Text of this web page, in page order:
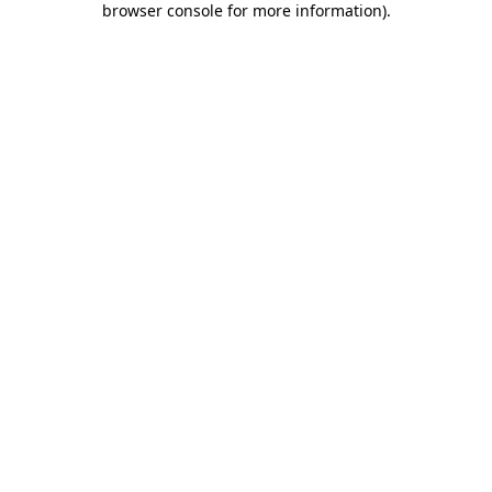
browser console for more information).